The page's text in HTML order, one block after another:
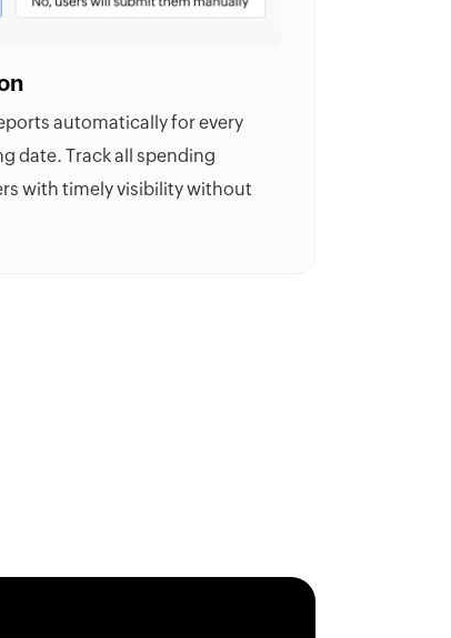
automatically for every
date. Track all spending
with timely visibility without